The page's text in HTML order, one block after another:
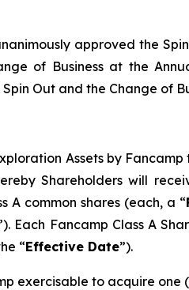
approved the
of Business at the
Out and the Change of
Assets by
Shareholders will
A common shares (each, a “
Each Fancamp Class A
“Effective Date”).
exercisable to acquire one